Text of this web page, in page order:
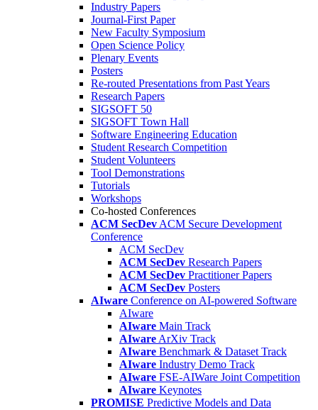
Industry Papers
Journal-First Paper
New Faculty Symposium
Open Science Policy
Plenary Events
Posters
Re-routed Presentations from Past Years
Research Papers
SIGSOFT 50
SIGSOFT Town Hall
Software Engineering Education
Student Research Competition
Student Volunteers
Tool Demonstrations
Tutorials
Workshops
Co-hosted Conferences
ACM SecDev ACM Secure Development
Conference
ACM SecDev
ACM SecDev Research Papers
ACM SecDev Practitioner Papers
ACM SecDev Posters
AIware Conference on AI-powered Software
AIware
AIware Main Track
AIware ArXiv Track
AIware Benchmark & Dataset Track
AIware Industry Demo Track
AIware FSE-AIWare Joint Competition
AIware Keynotes
PROMISE Predictive Models and Data